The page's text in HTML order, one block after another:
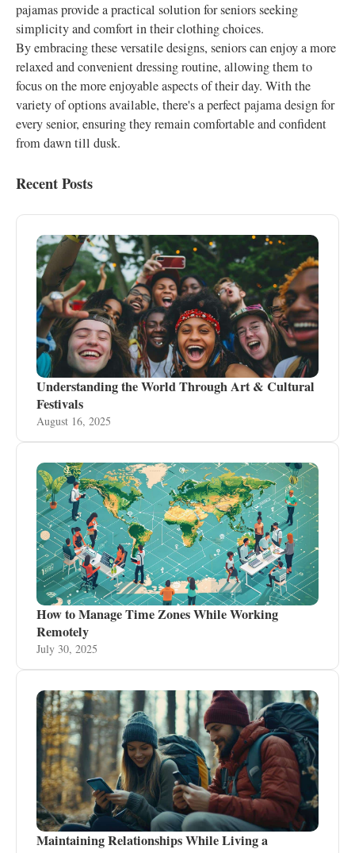
pajamas provide a practical solution for seniors seeking
simplicity and comfort in their clothing choices.
By embracing these versatile designs, seniors can enjoy a more
relaxed and convenient dressing routine, allowing them to
focus on the more enjoyable aspects of their day. With the
variety of options available, there's a perfect pajama design for
every senior, ensuring they remain comfortable and confident
from dawn till dusk.
Recent Posts
Understanding the World Through Art & Cultural
Festivals
August 16, 2025
How to Manage Time Zones While Working
Remotely
July 30, 2025
Maintaining Relationships While Living a